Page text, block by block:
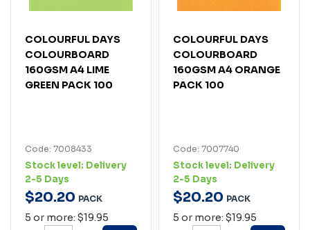
COLOURFUL DAYS
COLOURBOARD
160GSM A4 LIME
GREEN PACK 100
Code: 7008433
Stock level: Delivery
2-5 Days
$20.20 PACK
5 or more: $19.95
COLOURFUL DAYS
COLOURBOARD
160GSM A4 ORANGE
PACK 100
Code: 7007740
Stock level: Delivery
2-5 Days
$20.20 PACK
5 or more: $19.95